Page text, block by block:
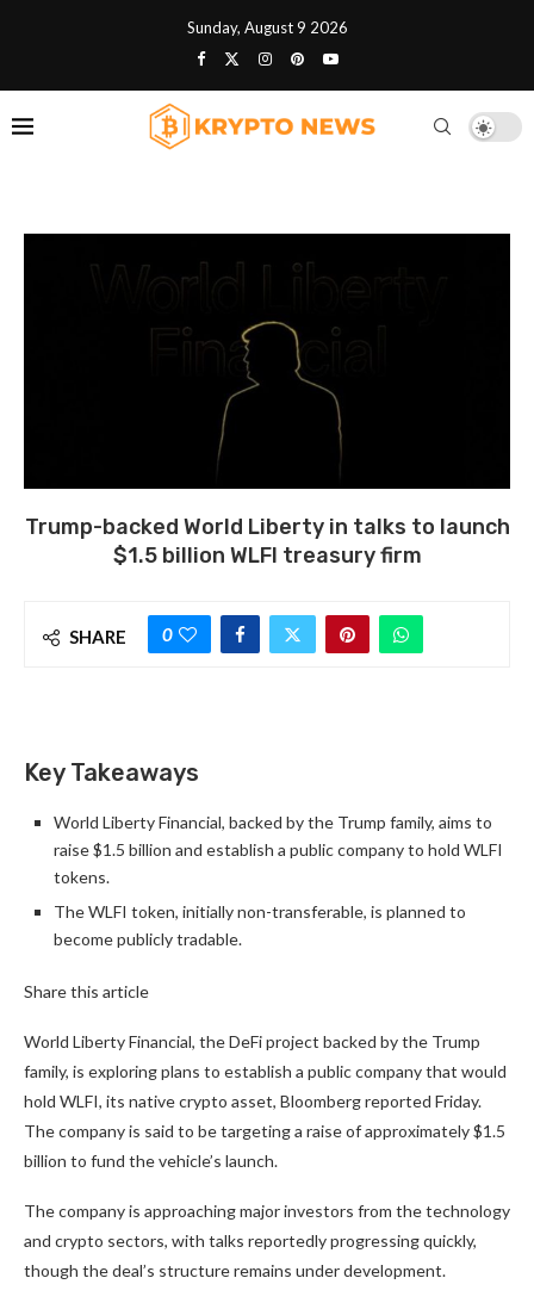
Sunday, August 9 2026
Trump-backed World Liberty in talks to launch
$1.5 billion WLFI treasury firm
SHARE 0
Key Takeaways
World Liberty Financial, backed by the Trump family, aims to
raise $1.5 billion and establish a public company to hold WLFI
tokens.
The WLFI token, initially non-transferable, is planned to
become publicly tradable.
Share this article
World Liberty Financial, the DeFi project backed by the Trump
family, is exploring plans to establish a public company that would
hold WLFI, its native crypto asset, Bloomberg reported Friday.
The company is said to be targeting a raise of approximately $1.5
billion to fund the vehicle’s launch.
The company is approaching major investors from the technology
and crypto sectors, with talks reportedly progressing quickly,
though the deal’s structure remains under development.